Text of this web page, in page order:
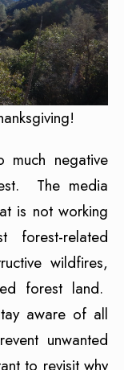
much negative
The media
is not working
related
wildfires,
forest land.
aware of all
unwanted